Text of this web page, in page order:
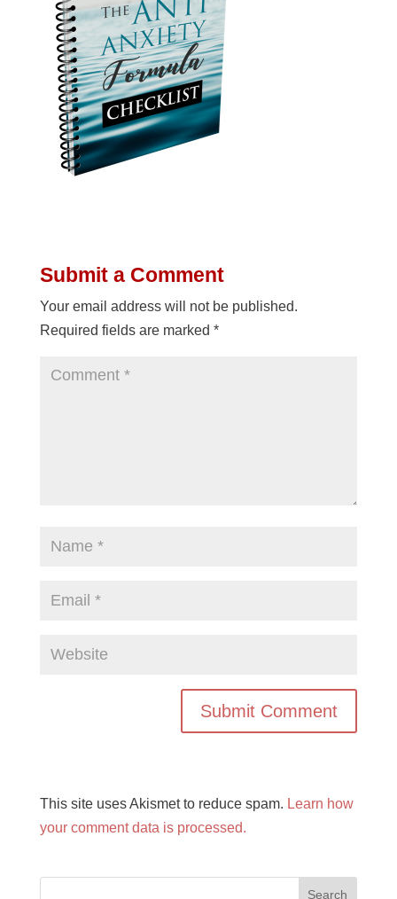
Submit a Comment
Your email address will not be published.
Required fields are marked *
This site uses Akismet to reduce spam. Learn how
your comment data is processed.